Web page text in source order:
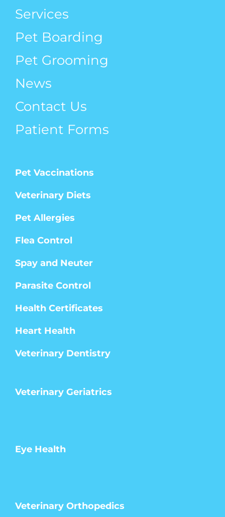
Services
Pet Boarding
Pet Grooming
News
Contact Us
Patient Forms
Pet Vaccinations
Veterinary Diets
Pet Allergies
Flea Control
Spay and Neuter
Parasite Control
Health Certificates
Heart Health
Veterinary Dentistry
Veterinary Geriatrics
Eye Health
Veterinary Orthopedics